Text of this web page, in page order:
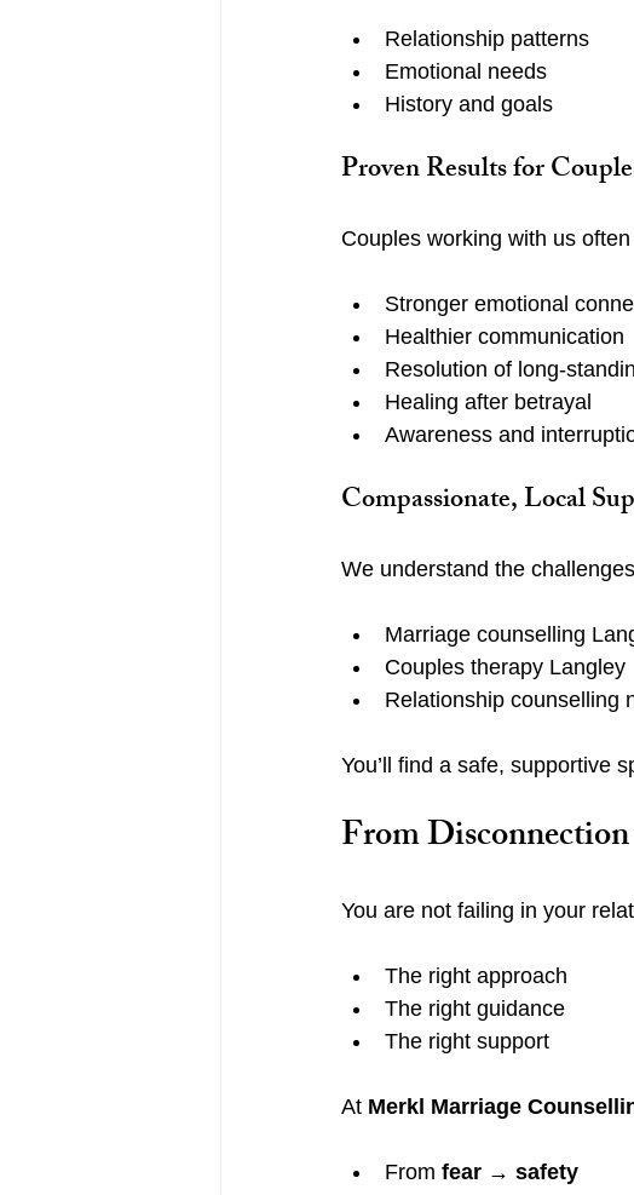
Relationship patterns
Emotional needs
History and goals
Proven Results for
Couples working with us
Stronger emotional
Healthier communication
Resolution of long-
Healing after betrayal
Awareness and
Compassionate, Local
We understand the
Marriage counselling
Couples therapy Langley
Relationship counselling
You’ll find a safe, supportive
From
You are not failing in your
The right approach
The right guidance
The right support
At Merkl Marriage
From fear → safety